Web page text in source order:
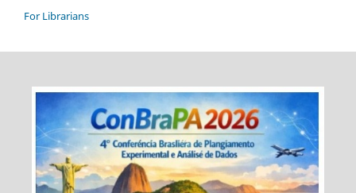
For Librarians